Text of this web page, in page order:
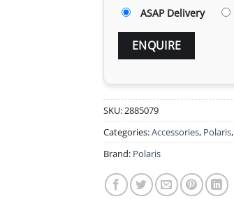
ASAP Delivery
SKU:2885079
Categories:Accessories, Polaris,
Brand: Polaris